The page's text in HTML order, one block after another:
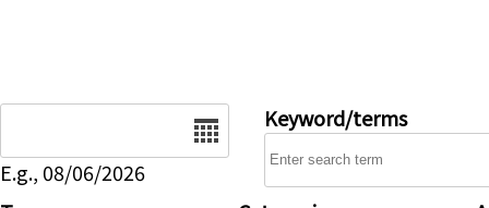
E.g., 08/06/2026
Keyword/terms